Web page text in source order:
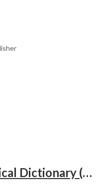
Dorland’s Pocket Medical Dictionary (SAE) – 30E